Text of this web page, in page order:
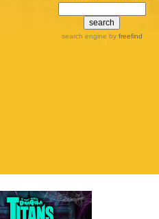
search engine by freefind